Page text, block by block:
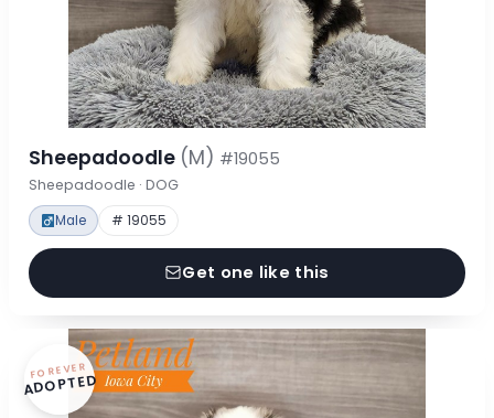
Sheepadoodle (M) #19055
Sheepadoodle · DOG
Male # 19055
Get one like this
FOREVER
ADOPTED